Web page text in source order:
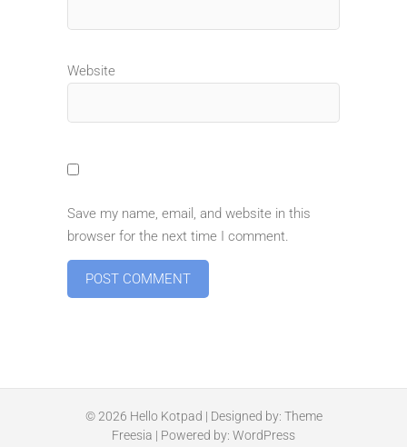
Website
Save my name, email, and website in this
browser for the next time I comment.
© 2026 Hello Kotpad | Designed by: Theme
Freesia | Powered by: WordPress